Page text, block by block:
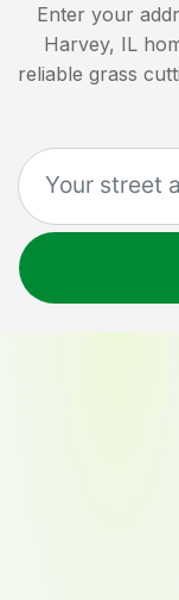
Enter your
Harvey, IL
reliable grass